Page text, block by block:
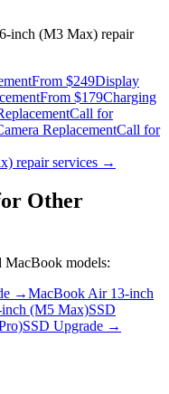
inch (M3 Max) repair
From $249Display
From $179Charging
Call for
ReplacementCall for
repair services →
Other
MacBook models:
→MacBook Air 13-inch
(M5 Max)SSD
SSD Upgrade →